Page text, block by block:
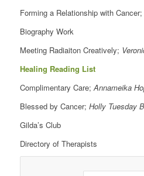
Forming a Relationship with Cancer;
Biography Work
Meeting Radiaiton Creatively;
Healing Reading List
Complimentary Care;Annameika
Blessed by Cancer; Holly Tuesday
Gilda’s Club
Directory of Therapists